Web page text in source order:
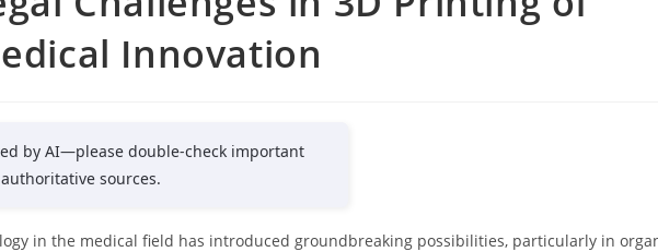
Innovation
by AI—please double-check important
sources.
in the medical field has introduced groundbreaking possibilities, particularly in